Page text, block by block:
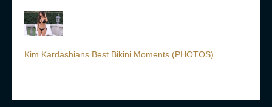
Kim Kardashians Best Bikini Moments (PHOTOS)